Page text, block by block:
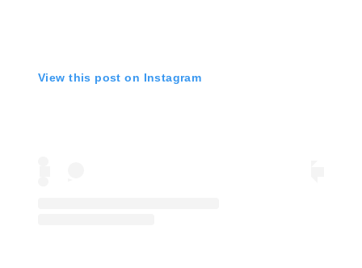
View this post on Instagram